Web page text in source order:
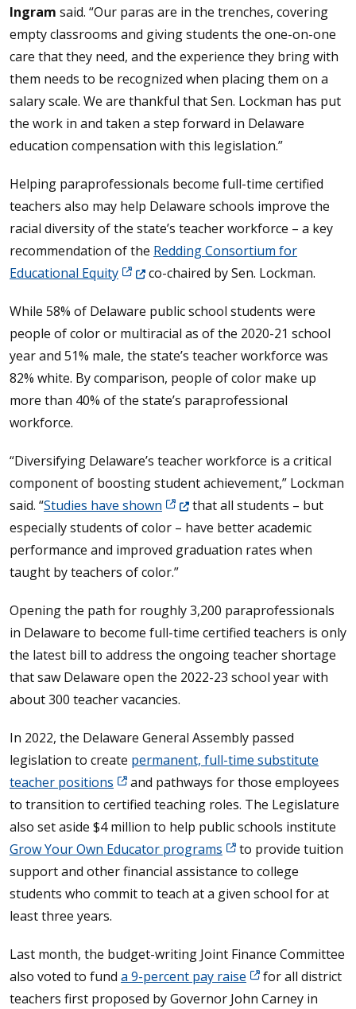
Ingram said. “Our paras are in the trenches, covering
empty classrooms and giving students the one-on-one
care that they need, and the experience they bring with
them needs to be recognized when placing them on a
salary scale. We are thankful that Sen. Lockman has put
the work in and taken a step forward in Delaware
education compensation with this legislation.”
Helping paraprofessionals become full-time certified
teachers also may help Delaware schools improve the
racial diversity of the state’s teacher workforce – a key
recommendation of the Redding Consortium for
Educational Equity(Opens in a new window.)
co-chaired by Sen. Lockman.
While 58% of Delaware public school students were
people of color or multiracial as of the 2020-21 school
year and 51% male, the state’s teacher workforce was
82% white. By comparison, people of color make up
more than 40% of the state’s paraprofessional
workforce.
“Diversifying Delaware’s teacher workforce is a critical
component of boosting student achievement,” Lockman
said. “Studies have shown (Opens in a new window.)
that all students – but
especially students of color – have better academic
performance and improved graduation rates when
taught by teachers of color.”
Opening the path for roughly 3,200 paraprofessionals
in Delaware to become full-time certified teachers is only
the latest bill to address the ongoing teacher shortage
that saw Delaware open the 2022-23 school year with
about 300 teacher vacancies.
In 2022, the Delaware General Assembly passed
legislation to create permanent, full-time substitute
teacher positions
and pathways for those employees
to transition to certified teaching roles. The Legislature
also set aside $4 million to help public schools institute
Grow Your Own Educator programs
to provide tuition
support and other financial assistance to college
students who commit to teach at a given school for at
least three years.
Last month, the budget-writing Joint Finance Committee
also voted to fund a 9-percent pay raise
for all district
teachers first proposed by Governor John Carney in